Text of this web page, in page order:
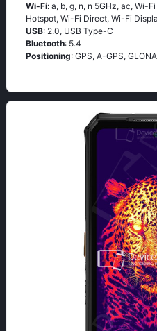
Wi-Fi: a, b, g, n, n 5GHz, ac, Wi-
Hotspot, Wi-Fi Direct, Wi-Fi
USB: 2.0, USB Type-C
Bluetooth: 5.4
Positioning: GPS, A-GPS,